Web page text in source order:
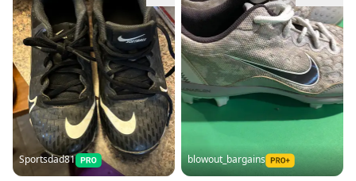
Sportsdad81 blowout_bargains